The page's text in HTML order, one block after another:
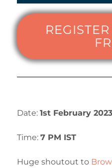
Date: 1st February 2023
Time: 7 PM IST
Huge shoutout to